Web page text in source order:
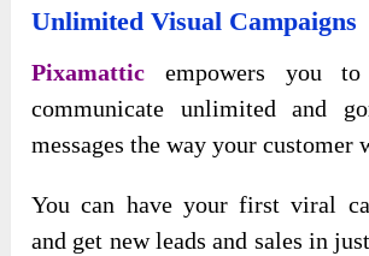
Unlimited Visual Campaigns
Pixamattic empowers you
communicate unlimited and
messages the way your customer
You can have your first viral
and get new leads and sales in